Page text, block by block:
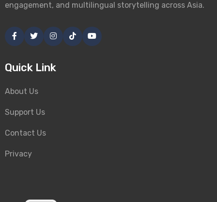
engagement, and multilingual storytelling across Asia.
Quick Link
About Us
Support Us
Contact Us
Privacy